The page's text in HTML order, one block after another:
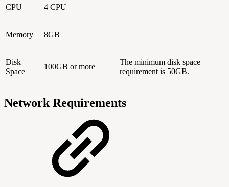
CPU 4 CPU
Memory 8GB
Disk
Space
100GB or more
The minimum disk space
requirement is 50GB.
Network Requirements